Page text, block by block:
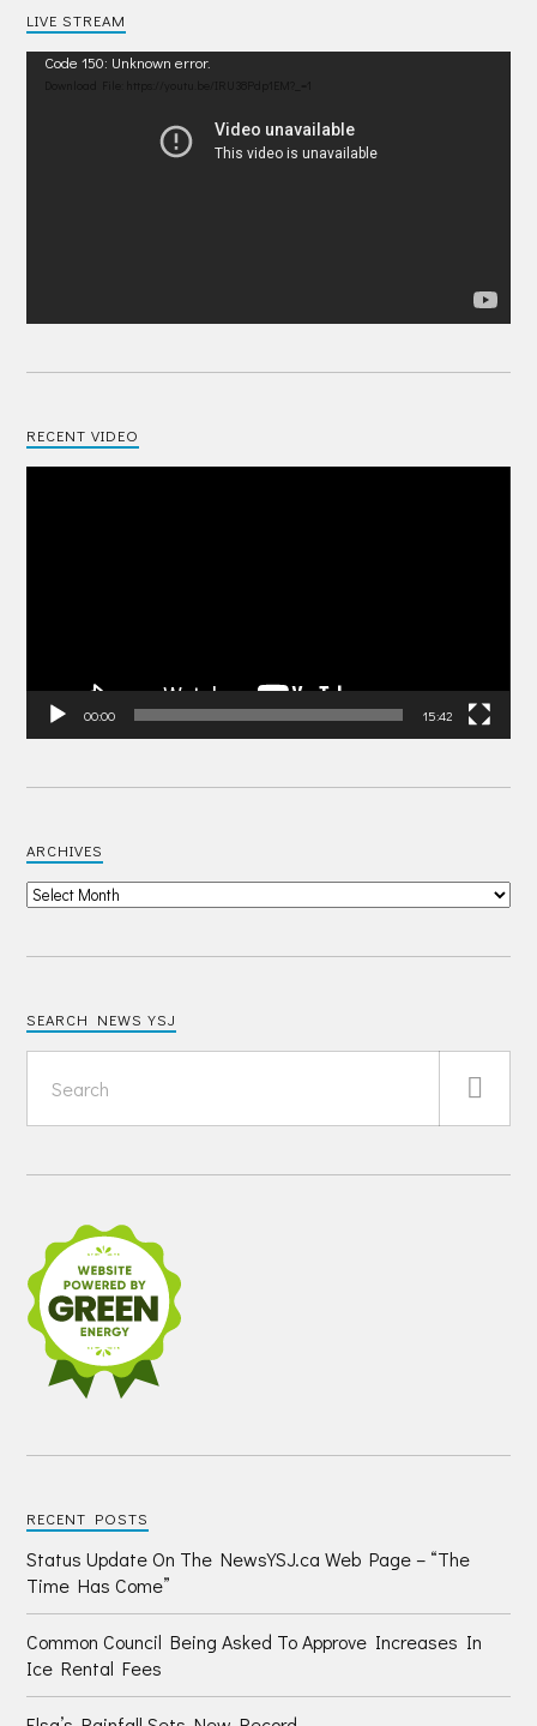
LIVE STREAM
Video
Code 150: Unknown error.
RECENT VIDEO
00:00 15:42
ARCHIVES
SEARCH NEWS YSJ
RECENT POSTS
Status Update On The NewsYSJ.ca Web Page – “The
Time Has Come”
Common Council Being Asked To Approve Increases In
Ice Rental Fees